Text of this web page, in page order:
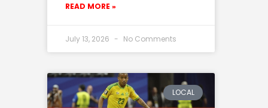
READ MORE »
July 13, 2026 No Comments
LOCAL